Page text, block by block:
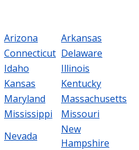
Arizona
Arkansas
Connecticut Delaware
Idaho
Illinois
Kansas
Kentucky
Maryland
Massachusetts
Mississippi
Missouri
Nevada
New
Hampshire